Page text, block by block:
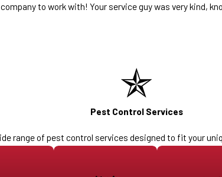
to work with! Your service guy was very kind,
Pest Control Services
range of pest control services designed to fit your